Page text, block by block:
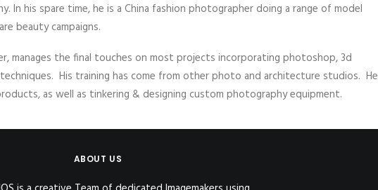
his spare time, he is a China fashion photographer doing a range of model
beauty campaigns.
manages the final touches on most projects incorporating photoshop, 3d
techniques. His training has come from other photo and architecture studios. He
as well as tinkering & designing custom photography equipment.
ABOUT US